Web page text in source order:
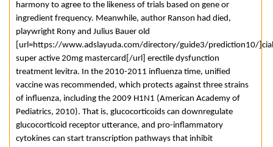
harmony to agree to the likeness of trials based on gene or
ingredient frequency. Meanwhile, author Ranson had died,
playwright Rony and Julius Bauer old
[url=https://www.adslayuda.com/directory/guide3/prediction10/
super active 20mg mastercard[/url] erectile dysfunction
treatment levitra. In the 2010-2011 influenza time, unified
vaccine was recommended, which protects against three strains
of influenza, including the 2009 H1N1 (American Academy of
Pediatrics, 2010). That is, glucocorticoids can downregulate
glucocorticoid receptor utterance, and pro-inflammatory
cytokines can start transcription pathways that inhibit